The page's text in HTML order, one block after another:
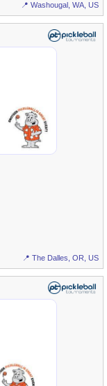
📍 Washougal, WA, US
📍 The Dalles, OR, US